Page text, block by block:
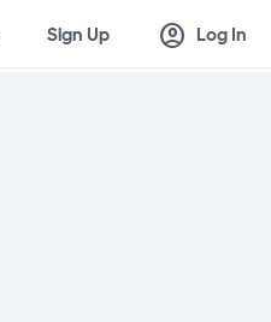
Sign Up account_circle Log In